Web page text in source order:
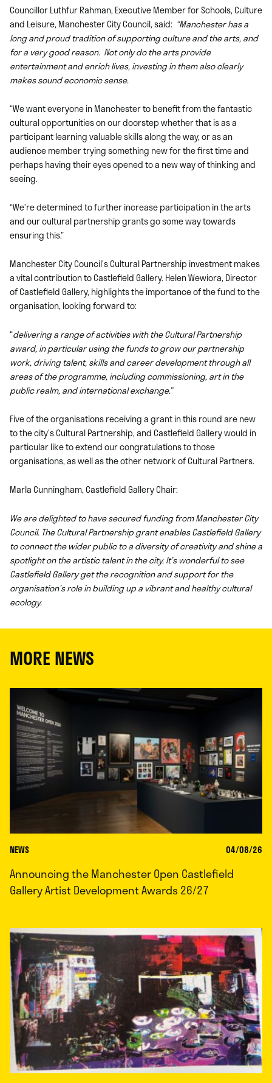
Councillor Luthfur Rahman, Executive Member for Schools, Culture
and Leisure, Manchester City Council, said: “Manchester has a
long and proud tradition of supporting culture and the arts, and
for a very good reason. Not only do the arts provide
entertainment and enrich lives, investing in them also clearly
makes sound economic sense.
“We want everyone in Manchester to benefit from the fantastic
cultural opportunities on our doorstep whether that is as a
participant learning valuable skills along the way, or as an
audience member trying something new for the first time and
perhaps having their eyes opened to a new way of thinking and
seeing.
“We’re determined to further increase participation in the arts
and our cultural partnership grants go some way towards
ensuring this.”
Manchester City Council’s Cultural Partnership investment makes
a vital contribution to Castlefield Gallery. Helen Wewiora, Director
of Castlefield Gallery, highlights the importance of the fund to the
organisation, looking forward to:
“delivering a range of activities with the Cultural Partnership
award, in particular using the funds to grow our partnership
work, driving talent, skills and career development through all
areas of the programme, including commissioning, art in the
public realm, and international exchange.”
Five of the organisations receiving a grant in this round are new
to the city’s Cultural Partnership, and Castlefield Gallery would in
particular like to extend our congratulations to those
organisations, as well as the other network of Cultural Partners.
Marla Cunningham, Castlefield Gallery Chair:
We are delighted to have secured funding from Manchester City
Council. The Cultural Partnership grant enables Castlefield Gallery
to connect the wider public to a diversity of creativity and shine a
spotlight on the artistic talent in the city. It’s wonderful to see
Castlefield Gallery get the recognition and support for the
organisation’s role in building up a vibrant and healthy cultural
ecology.
MORE NEWS
NEWS 04/08/26
Announcing the Manchester Open Castlefield
Gallery Artist Development Awards 26/27